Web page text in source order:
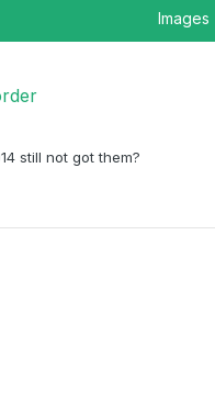
Images
still not got them?